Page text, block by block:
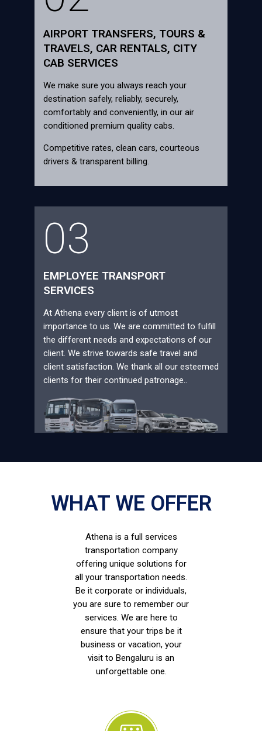
AIRPORT TRANSFERS, TOURS &
TRAVELS, CAR RENTALS, CITY
CAB SERVICES
We make sure you always reach your
destination safely, reliably, securely,
comfortably and conveniently, in our air
conditioned premium quality cabs.
Competitive rates, clean cars, courteous
drivers & transparent billing.
03
EMPLOYEE TRANSPORT
SERVICES
At Athena every client is of utmost
importance to us. We are committed to fulfill
the different needs and expectations of our
client. We strive towards safe travel and
client satisfaction. We thank all our esteemed
clients for their continued patronage..
WHAT WE OFFER
Athena is a full services
transportation company
offering unique solutions for
all your transportation needs.
Be it corporate or individuals,
you are sure to remember our
services. We are here to
ensure that your trips be it
business or vacation, your
visit to Bengaluru is an
unforgettable one.